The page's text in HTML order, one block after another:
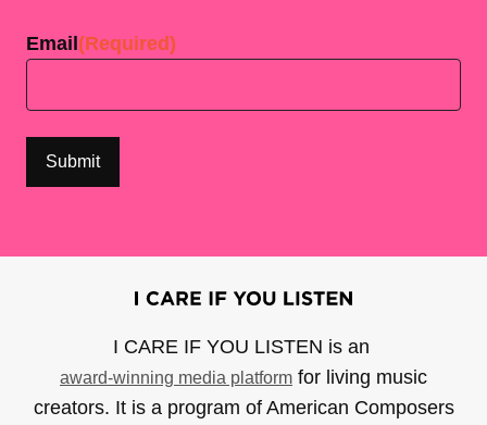
Email (Required)
I CARE IF YOU LISTEN is an
award-winning media platform for living music
creators. It is a program of American Composers